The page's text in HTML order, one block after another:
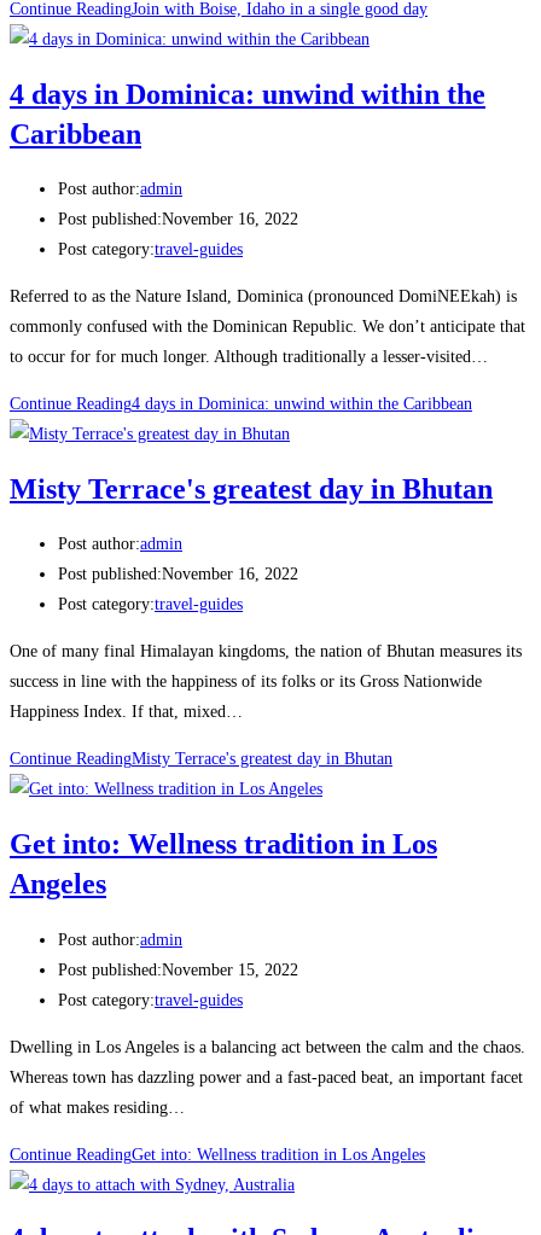
Continue ReadingJoin with Boise, Idaho in a single good day
4 days in Dominica: unwind within the
Caribbean
Post author:admin
Post published:November 16, 2022
Post category:travel-guides
Referred to as the Nature Island, Dominica (pronounced DomiNEEkah) is
commonly confused with the Dominican Republic. We don’t anticipate that
to occur for for much longer. Although traditionally a lesser-visited…
Continue Reading4 days in Dominica: unwind within the Caribbean
Misty Terrace's greatest day in Bhutan
Post author:admin
Post published:November 16, 2022
Post category:travel-guides
One of many final Himalayan kingdoms, the nation of Bhutan measures its
success in line with the happiness of its folks or its Gross Nationwide
Happiness Index. If that, mixed…
Continue ReadingMisty Terrace's greatest day in Bhutan
Get into: Wellness tradition in Los
Angeles
Post author:admin
Post published:November 15, 2022
Post category:travel-guides
Dwelling in Los Angeles is a balancing act between the calm and the chaos.
Whereas town has dazzling power and a fast-paced beat, an important facet
of what makes residing…
Continue ReadingGet into: Wellness tradition in Los Angeles